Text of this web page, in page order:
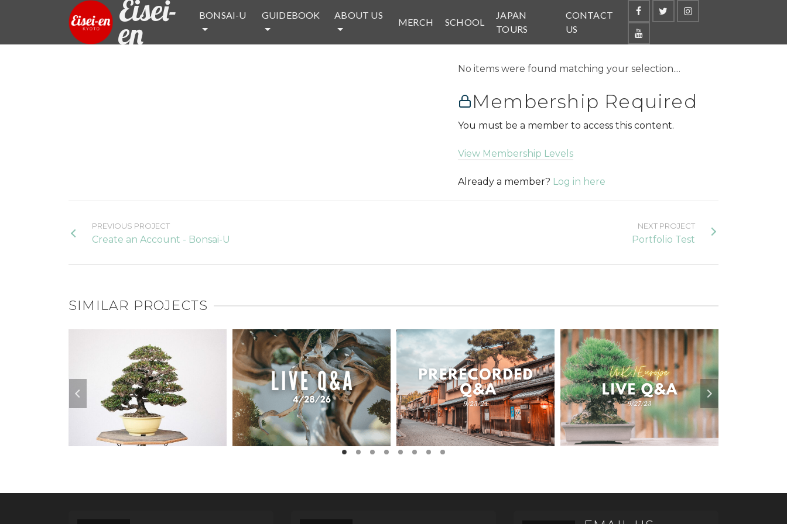
Eisei-
en
BONSAI-U GUIDEBOOK ABOUT US
MERCH SCHOOL
JAPAN
TOURS
CONTACT
US
No items were found matching your selection....
Membership Required
You must be a member to access this content.
View Membership Levels
Already a member? Log in here
PREVIOUS PROJECT
Create an Account - Bonsai-U
NEXT PROJECT
Portfolio Test
SIMILAR PROJECTS